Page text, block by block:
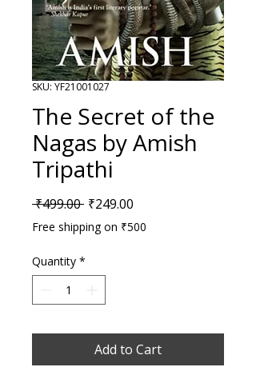
SKU: YF21001027
The Secret of the
Nagas by Amish
Tripathi
₹499.00 Regular Price
₹249.00
Free shipping on ₹500
Quantity *
Add to Cart